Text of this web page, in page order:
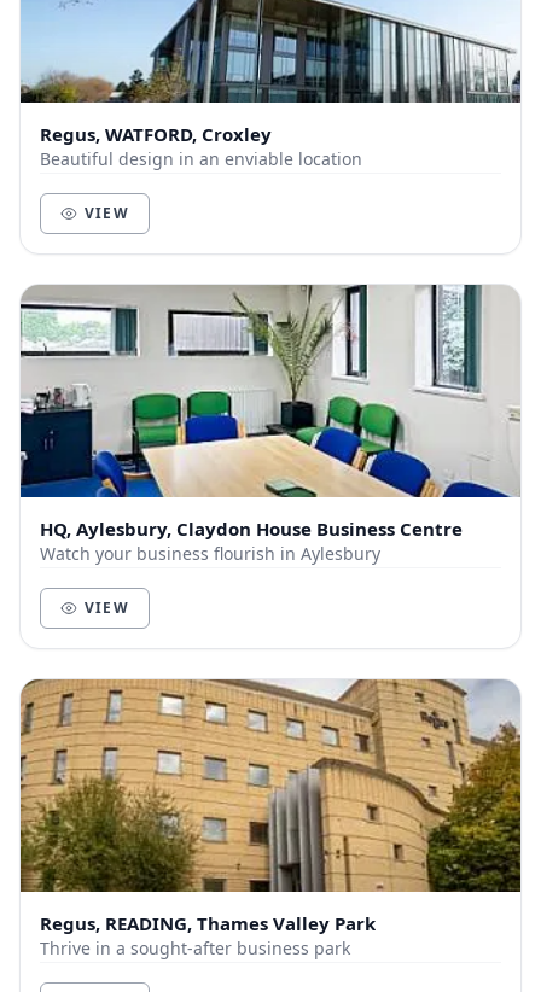
Regus, WATFORD, Croxley
Beautiful design in an enviable location
VIEW
HQ, Aylesbury, Claydon House Business Centre
Watch your business flourish in Aylesbury
VIEW
Regus, READING, Thames Valley Park
Thrive in a sought-after business park